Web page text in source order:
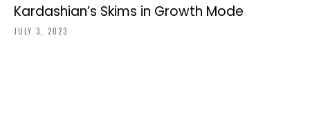
Kardashian’s Skims in Growth Mode
JULY 3, 2023